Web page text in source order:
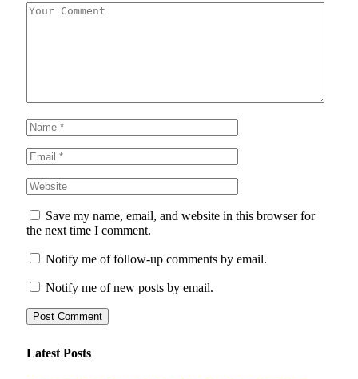
Save my name, email, and website in this browser for
the next time I comment.
Notify me of follow-up comments by email.
Notify me of new posts by email.
Latest Posts